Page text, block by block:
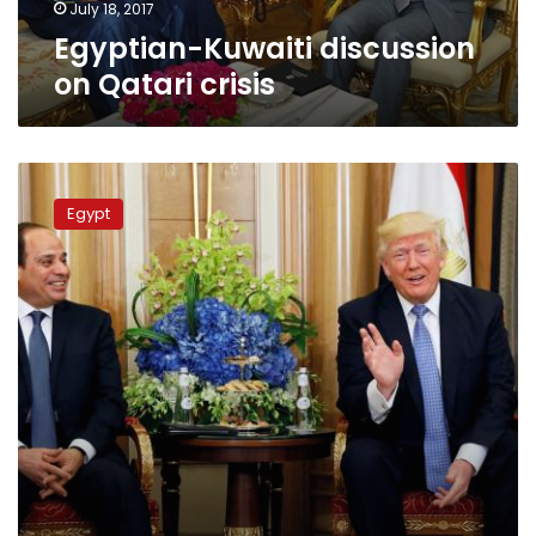
July 18, 2017
Egyptian-Kuwaiti discussion
on Qatari crisis
to
Egypt’s
Sisi,
urges
resolution
on
Qatar:
White
House
Egypt